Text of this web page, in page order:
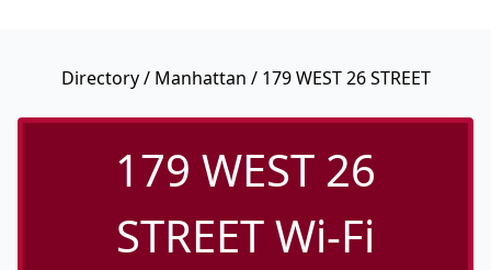
Directory/ Manhattan / 179 WEST 26 STREET
179 WEST 26
STREET Wi-Fi